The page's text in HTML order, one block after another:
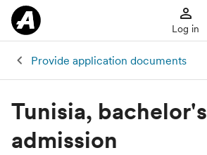
Log in
Provide application documents
Tunisia, bachelor's
admission